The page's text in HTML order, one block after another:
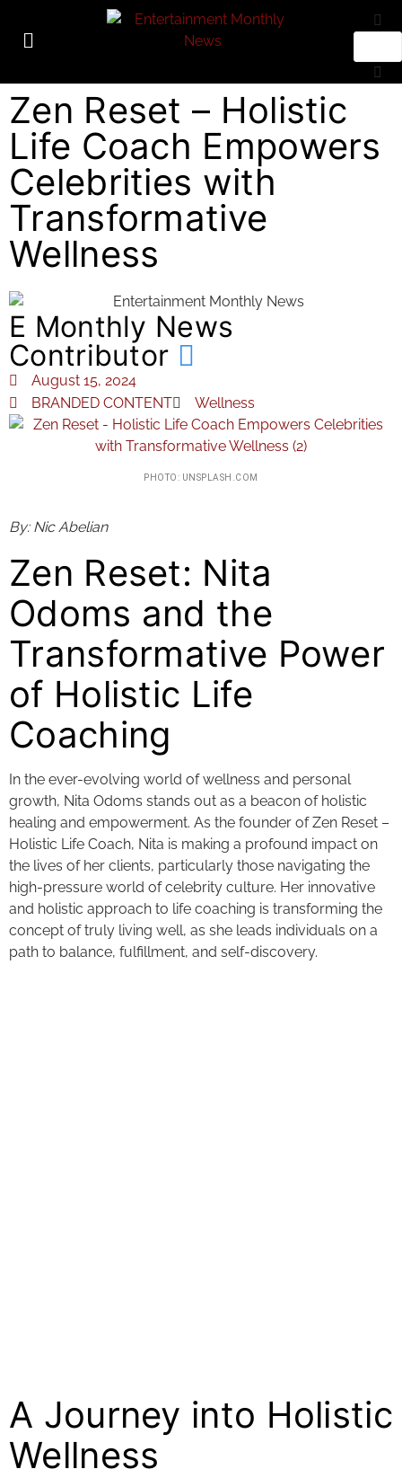
Zen Reset – Holistic
Life Coach Empowers
Celebrities with
Transformative
Wellness
E Monthly News
Contributor
August 15, 2024
BRANDED CONTENT
Wellness
PHOTO: UNSPLASH.COM
By: Nic Abelian
Zen Reset: Nita
Odoms and the
Transformative Power
of Holistic Life
Coaching
In the ever-evolving world of wellness and personal
growth, Nita Odoms stands out as a beacon of holistic
healing and empowerment. As the founder of Zen Reset –
Holistic Life Coach, Nita is making a profound impact on
the lives of her clients, particularly those navigating the
high-pressure world of celebrity culture. Her innovative
and holistic approach to life coaching is transforming the
concept of truly living well, as she leads individuals on a
path to balance, fulfillment, and self-discovery.
A Journey into Holistic
Wellness